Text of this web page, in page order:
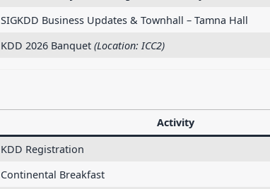
SIGKDD Business Updates & Townhall – Tamna Hall
KDD 2026 Banquet(Location: ICC2)
Activity
KDD Registration
Continental Breakfast